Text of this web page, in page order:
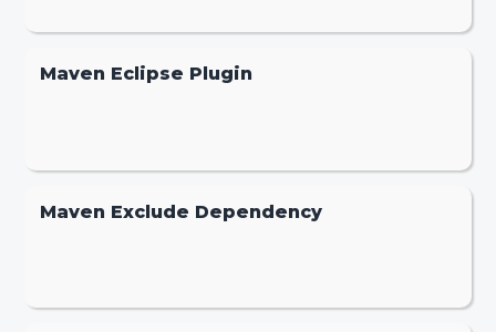
Maven Eclipse Plugin
Maven Exclude Dependency